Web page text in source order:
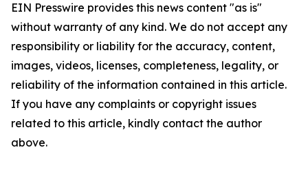
EIN Presswire provides this news content "as is"
without warranty of any kind. We do not accept any
responsibility or liability for the accuracy, content,
images, videos, licenses, completeness, legality, or
reliability of the information contained in this article.
If you have any complaints or copyright issues
related to this article, kindly contact the author
above.